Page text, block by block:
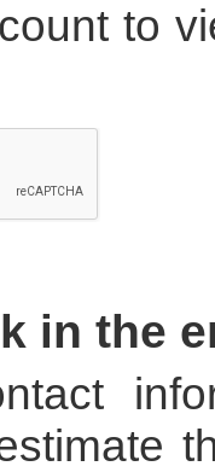
to
in the